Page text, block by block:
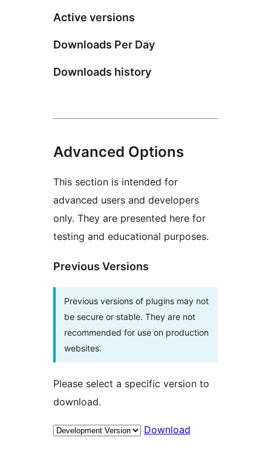
Active versions
Downloads Per Day
Downloads history
Advanced Options
This section is intended for
advanced users and developers
only. They are presented here for
testing and educational purposes.
Previous Versions
Previous versions of plugins may not
be secure or stable. They are not
recommended for use on production
websites.
Please select a specific version to
download.
Download